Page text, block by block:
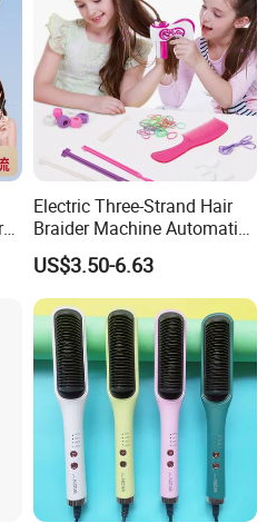
Electric Three-Strand Hair
Braider Machine Automatic
DIY Hairstyle Twist Tool
US$3.50-6.63